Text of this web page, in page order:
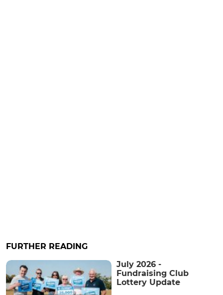
FURTHER READING
July 2026 -
Fundraising Club
Lottery Update